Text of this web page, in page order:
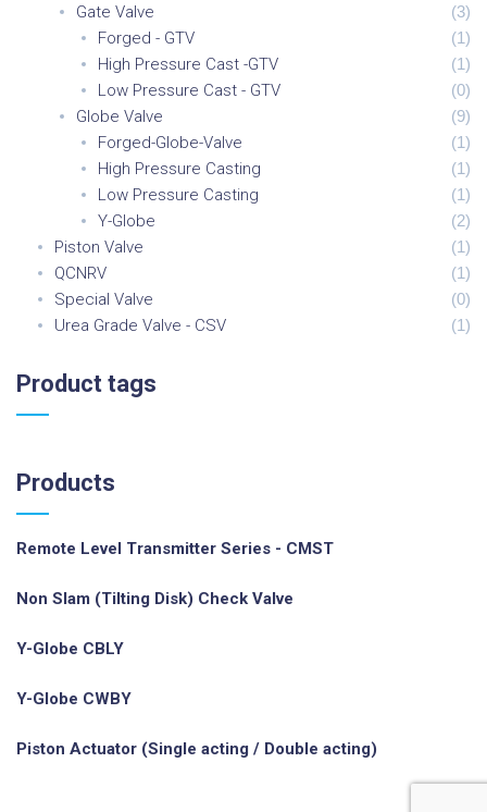
(3)
Gate Valve
(1)
Forged - GTV
(1)
High Pressure Cast -GTV
(0)
Low Pressure Cast - GTV
(9)
Globe Valve
(1)
Forged-Globe-Valve
(1)
High Pressure Casting
(1)
Low Pressure Casting
(2)
Y-Globe
(1)
Piston Valve
(1)
QCNRV
(0)
Special Valve
(1)
Urea Grade Valve - CSV
Product tags
Products
Remote Level Transmitter Series - CMST
Non Slam (Tilting Disk) Check Valve
Y-Globe CBLY
Y-Globe CWBY
Piston Actuator (Single acting / Double acting)